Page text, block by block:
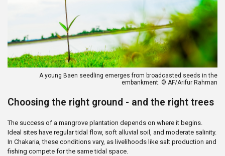
A young Baen seedling emerges from broadcasted seeds in the
embankment. © AF/Arifur Rahman
Choosing the right ground - and the right trees
The success of a mangrove plantation depends on where it begins.
Ideal sites have regular tidal flow, soft alluvial soil, and moderate salinity.
In Chakaria, these conditions vary, as livelihoods like salt production and
fishing compete for the same tidal space.